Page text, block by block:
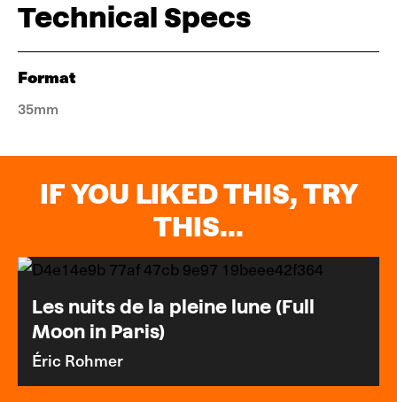
Technical Specs
Format
35mm
IF YOU LIKED THIS, TRY
THIS...
Les nuits de la pleine lune (Full
Moon in Paris)
Éric Rohmer